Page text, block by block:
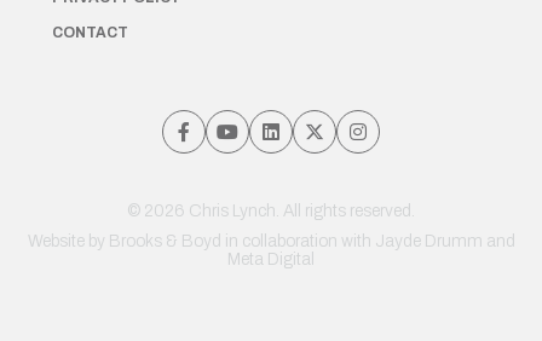
CONTACT
© 2026 Chris Lynch. All rights reserved.
Website by Brooks & Boyd in collaboration with Jayde Drumm and
Meta Digital